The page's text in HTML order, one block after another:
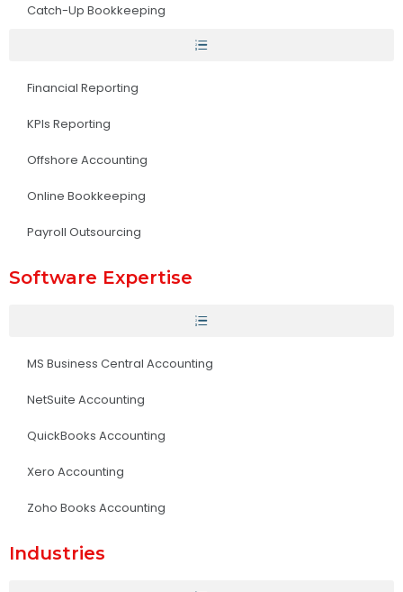
Catch-Up Bookkeeping
Financial Reporting
KPIs Reporting
Offshore Accounting
Online Bookkeeping
Payroll Outsourcing
Software Expertise
MS Business Central Accounting
NetSuite Accounting
QuickBooks Accounting
Xero Accounting
Zoho Books Accounting
Industries